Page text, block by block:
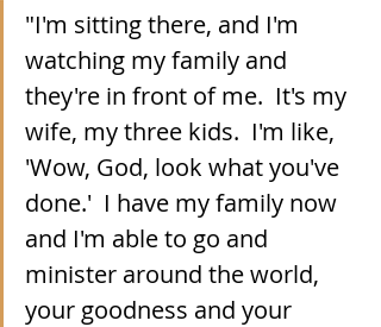
"I'm sitting there, and I'm
watching my family and
they're in front of me.  It's my
wife, my three kids.  I'm like,
'Wow, God, look what you've
done.'  I have my family now
and I'm able to go and
minister around the world,
your goodness and your